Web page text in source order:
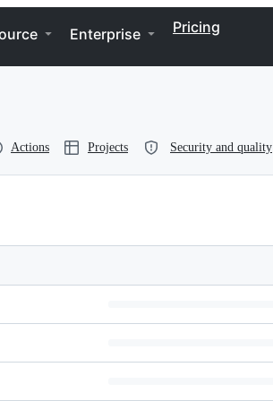
Enterprise Pricing
Actions Projects Security and quality